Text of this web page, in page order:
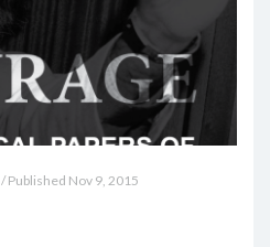
Published Nov 9, 2015